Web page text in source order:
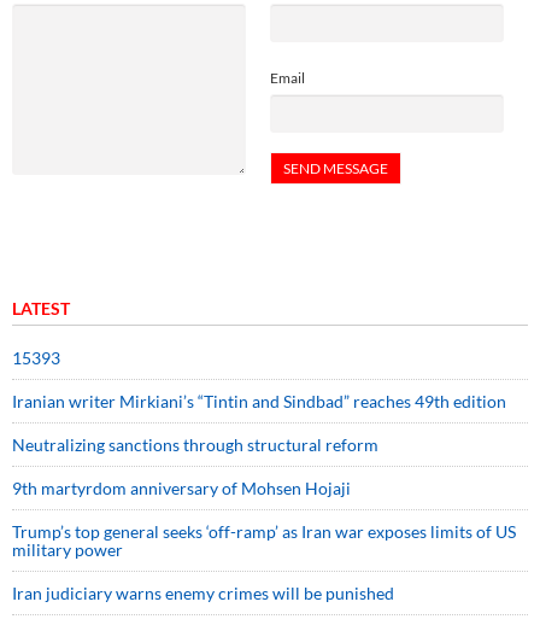
Email
LATEST
15393
Iranian writer Mirkiani’s “Tintin and Sindbad” reaches 49th edition
Neutralizing sanctions through structural reform
9th martyrdom anniversary of Mohsen Hojaji
Trump’s top general seeks ‘off-ramp’ as Iran war exposes limits of US
military power
Iran judiciary warns enemy crimes will be punished